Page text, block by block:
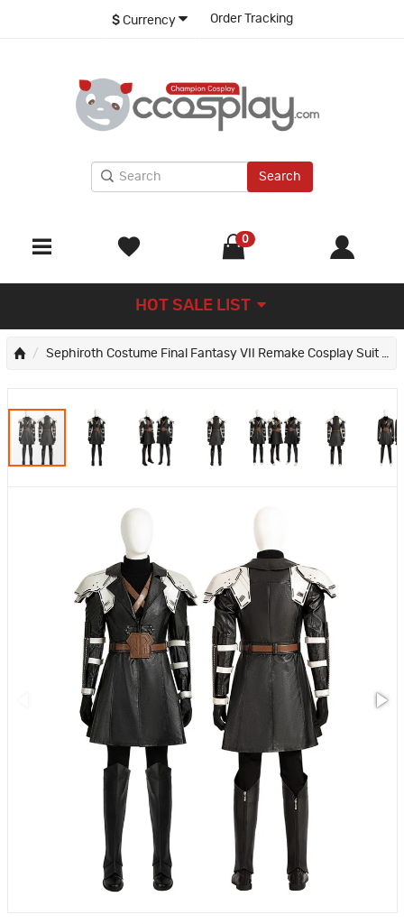
$ Currency Order Tracking
Search
0
HOT SALE LIST
Sephiroth Costume Final Fantasy VII Remake Cosplay Suit FFVII Young Edition